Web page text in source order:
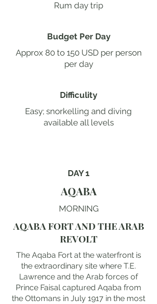
Rum day trip
Budget Per Day
Approx 80 to 150 USD per person
per day
Difficulity
Easy; snorkelling and diving
available all levels
DAY 1
AQABA
MORNING
AQABA FORT AND THE ARAB
REVOLT
The Aqaba Fort at the waterfront is
the extraordinary site where T.E.
Lawrence and the Arab forces of
Prince Faisal captured Aqaba from
the Ottomans in July 1917 in the most